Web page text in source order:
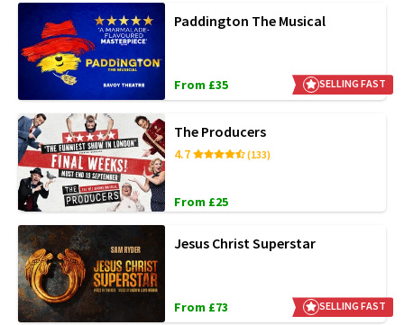
Paddington The Musical
From £35 SELLING FAST
The Producers
4.7 (133)
From £25
Jesus Christ Superstar
From £73 SELLING FAST